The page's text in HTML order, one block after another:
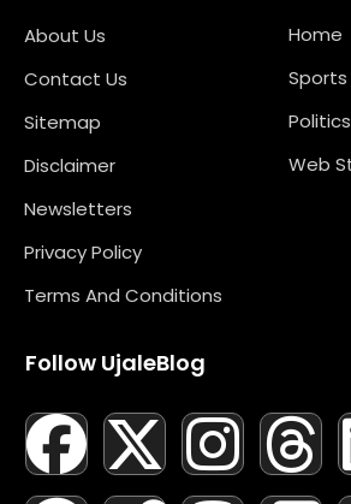
About Us
Contact Us
Sitemap
Disclaimer
Newsletters
Privacy Policy
Terms And Conditions
Home
Sports
Politics
Web
Follow UjaleBlog
F X I T
T L M N